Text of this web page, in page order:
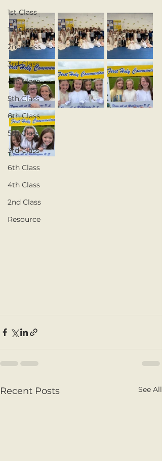
1st Class
1st Class
2nd Class
3rd Class
4th Class
5th Class
6th Class
5th Class
3rd Class
6th Class
4th Class
2nd Class
Resource
Recent Posts See All